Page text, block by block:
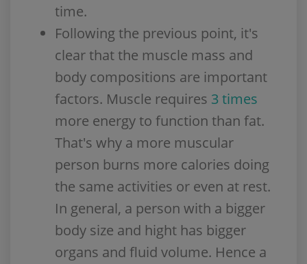
time.
Following the previous point, it's
clear that the muscle mass and
body compositions are important
factors. Muscle requires 3 times
more energy to function than fat.
That's why a more muscular
person burns more calories doing
the same activities or even at rest.
In general, a person with a bigger
body size and hight has bigger
organs and fluid volume. Hence a